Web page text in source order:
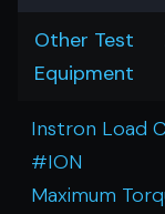
Other Test
Equipment
Instron Load
#ION
Maximum